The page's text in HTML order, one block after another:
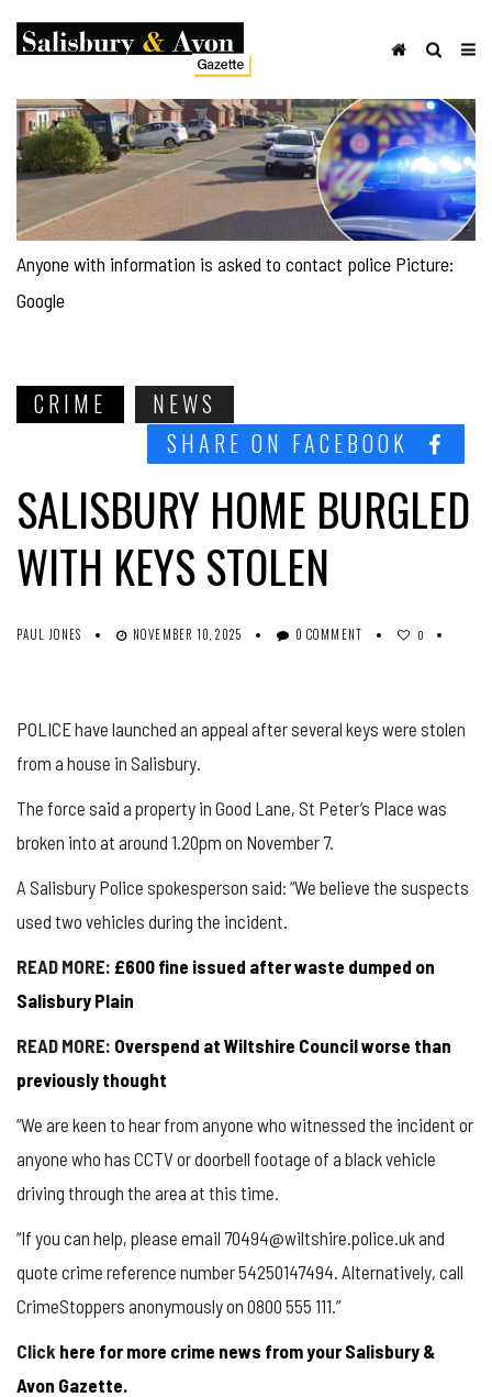
Anyone with information is asked to contact police Picture:
Google
CRIME
NEWS
SHARE ON FACEBOOK
SALISBURY HOME BURGLED
WITH KEYS STOLEN
PAUL JONES NOVEMBER 10, 2025 0 COMMENT 0
POLICE have launched an appeal after several keys were stolen
from a house in Salisbury.
The force said a property in Good Lane, St Peter’s Place was
broken into at around 1.20pm on November 7.
A Salisbury Police spokesperson said: “We believe the suspects
used two vehicles during the incident.
READ MORE: £600 fine issued after waste dumped on
Salisbury Plain
READ MORE: Overspend at Wiltshire Council worse than
previously thought
“We are keen to hear from anyone who witnessed the incident or
anyone who has CCTV or doorbell footage of a black vehicle
driving through the area at this time.
“If you can help, please email 70494@wiltshire.police.uk and
quote crime reference number 54250147494. Alternatively, call
CrimeStoppers anonymously on 0800 555 111.”
Click here for more crime news from your Salisbury &
Avon Gazette.